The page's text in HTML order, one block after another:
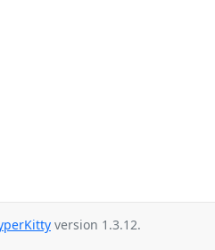
version 1.3.12.